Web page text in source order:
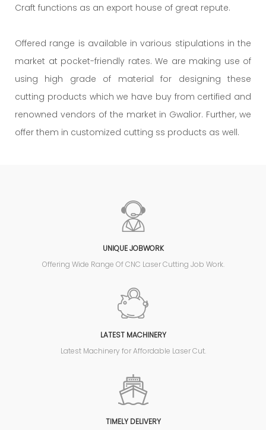
Craft functions as an export house of great repute.
Offered range is available in various stipulations in the
market at pocket-friendly rates. We are making use of
using high grade of material for designing these
cutting products which we have buy from certified and
renowned vendors of the market in Gwalior. Further, we
offer them in customized cutting ss products as well.
UNIQUE JOBWORK
Offering Wide Range Of CNC Laser Cutting Job Work.
LATEST MACHINERY
Latest Machinery for Affordable Laser Cut.
TIMELY DELIVERY